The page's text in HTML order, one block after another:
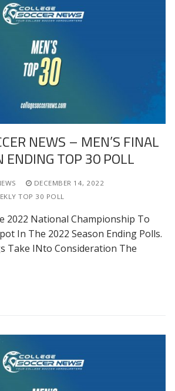
NEWS – MEN’S FINAL
ENDING TOP 30 POLL
DECEMBER 14, 2022
TOP 30 POLL
2022 National Championship To
In The 2022 Season Ending Polls.
Take INto Consideration The